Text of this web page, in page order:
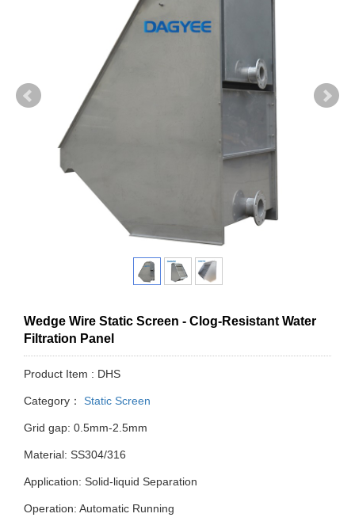
Wedge Wire Static Screen - Clog-Resistant Water
Filtration Panel
Product Item : DHS
Category： Static Screen
Grid gap: 0.5mm-2.5mm
Material: SS304/316
Application: Solid-liquid Separation
Operation: Automatic Running